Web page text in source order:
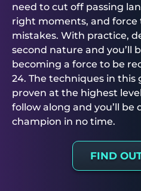
need to cut off passing
right moments, and
mistakes. With practice,
second nature and you’ll
becoming a force to be
24. The techniques in this
proven at the highest
follow along and you’ll be
champion in no time.
FIND